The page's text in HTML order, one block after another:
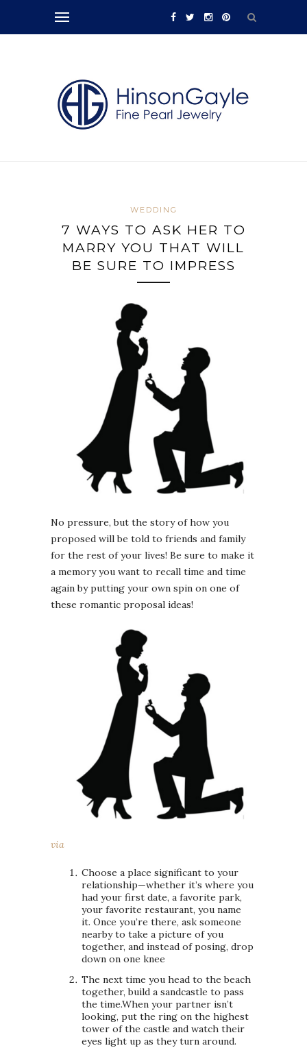
WEDDING
7 WAYS TO ASK HER TO
MARRY YOU THAT WILL
BE SURE TO IMPRESS
No pressure, but the story of how you
proposed will be told to friends and family
for the rest of your lives! Be sure to make it
a memory you want to recall time and time
again by putting your own spin on one of
these romantic proposal ideas!
via
Choose a place significant to your
relationship—whether it’s where you
had your first date, a favorite park,
your favorite restaurant, you name
it. Once you’re there, ask someone
nearby to take a picture of you
together, and instead of posing, drop
down on one knee
The next time you head to the beach
together, build a sandcastle to pass
the time.When your partner isn’t
looking, put the ring on the highest
tower of the castle and watch their
eyes light up as they turn around.